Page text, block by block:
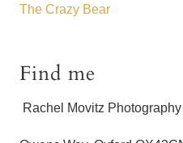
The Crazy Bear
Find me
Rachel Movitz Photography